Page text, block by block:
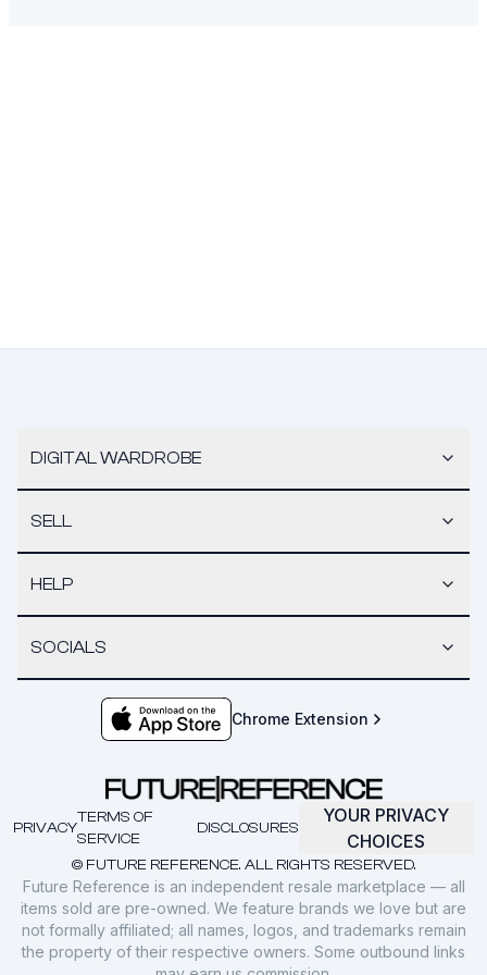
DIGITAL WARDROBE
SELL
HELP
SOCIALS
Chrome Extension
© FUTURE REFERENCE. ALL RIGHTS RESERVED.
PRIVACY
TERMS OF
SERVICE
DISCLOSURES
YOUR PRIVACY
CHOICES
Future Reference is an independent resale marketplace — all
items sold are pre-owned. We feature brands we love but are
not formally affiliated; all names, logos, and trademarks remain
the property of their respective owners. Some outbound links